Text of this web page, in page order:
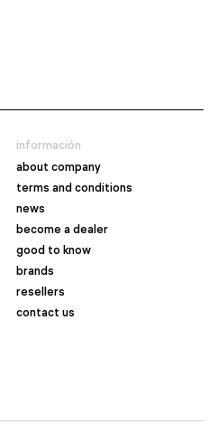
información
about company
terms and conditions
news
become a dealer
good to know
brands
resellers
contact us